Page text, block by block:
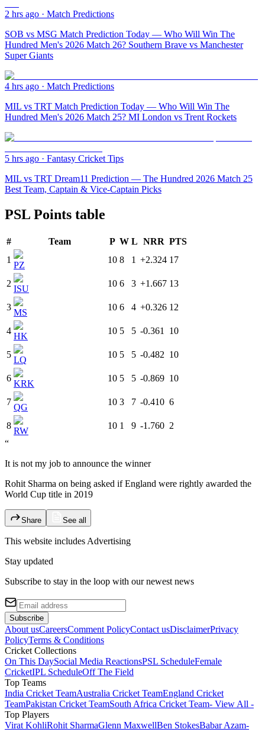
2 hrs ago · Match Predictions
SOB vs MSG Match Prediction Today — Who Will Win The
Hundred Men's 2026 Match 26? Southern Brave vs Manchester
Super Giants
4 hrs ago · Match Predictions
MIL vs TRT Match Prediction Today — Who Will Win The
Hundred Men's 2026 Match 25? MI London vs Trent Rockets
5 hrs ago · Fantasy Cricket Tips
MIL vs TRT Dream11 Prediction — The Hundred 2026 Match 25
Best Team, Captain & Vice-Captain Picks
PSL Points table
# Team P W L NRR PTS
1
PZ
10 8 1 +2.324 17
2
ISU
10 6 3 +1.667 13
3
MS
10 6 4 +0.326 12
4
HK
10 5 5 -0.361 10
5
LQ
10 5 5 -0.482 10
6
KRK
10 5 5 -0.869 10
7
QG
10 3 7 -0.410 6
8
RW
10 1 9 -1.760 2
“
It is not my job to announce the winner
Rohit Sharma on being asked if England were rightly awarded the
World Cup title in 2019
Share See all
This website includes Advertising
Stay updated
Subscribe to stay in the loop with our newest news
Subscribe
About usCareersComment PolicyContact usDisclaimerPrivacy
PolicyTerms & Conditions
Cricket Collections
On This DaySocial Media ReactionsPSL ScheduleFemale
CricketIPL ScheduleOff The Field
Top Teams
India Cricket TeamAustralia Cricket TeamEngland Cricket
TeamPakistan Cricket TeamSouth Africa Cricket Team- View All -
Top Players
Virat KohliRohit SharmaGlenn MaxwellBen StokesBabar Azam-